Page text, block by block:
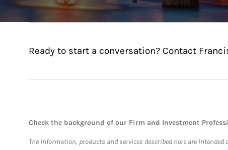
Ready to start a conversation? Contact
Check the background of our Firm and Investment
The information, products and services described here are